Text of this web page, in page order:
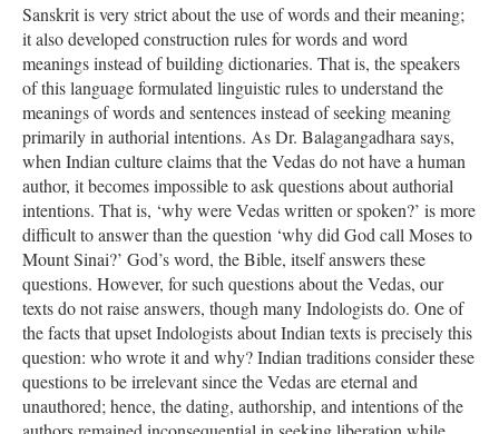
Sanskrit is very strict about the use of words and their meaning;
it also developed construction rules for words and word
meanings instead of building dictionaries. That is, the speakers
of this language formulated linguistic rules to understand the
meanings of words and sentences instead of seeking meaning
primarily in authorial intentions. As Dr. Balagangadhara says,
when Indian culture claims that the Vedas do not have a human
author, it becomes impossible to ask questions about authorial
intentions. That is, ‘why were Vedas written or spoken?’ is more
difficult to answer than the question ‘why did God call Moses to
Mount Sinai?’ God’s word, the Bible, itself answers these
questions. However, for such questions about the Vedas, our
texts do not raise answers, though many Indologists do. One of
the facts that upset Indologists about Indian texts is precisely this
question: who wrote it and why? Indian traditions consider these
questions to be irrelevant since the Vedas are eternal and
unauthored; hence, the dating, authorship, and intentions of the